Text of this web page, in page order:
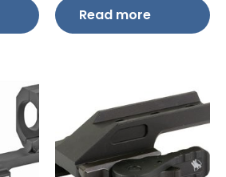
Read more